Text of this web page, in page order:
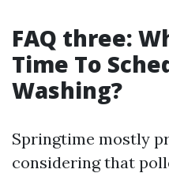
FAQ three:
Time To
Washing?
Springtime mostly
considering that